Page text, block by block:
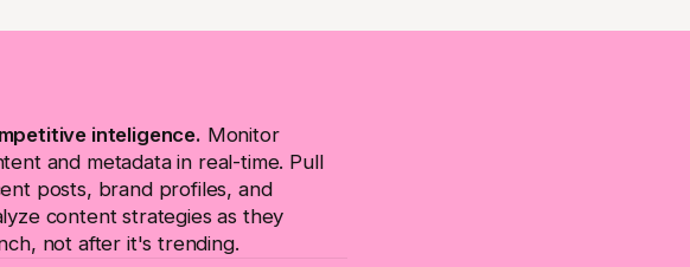
inteligence. Monitor
and metadata in real-time. Pull
posts, brand profiles, and
content strategies as they
not after it's trending.